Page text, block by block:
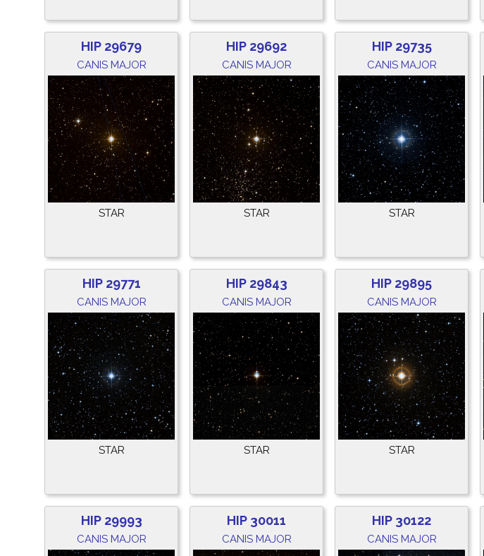
HIP 29679
CANIS MAJOR
STAR
HIP 29692
CANIS MAJOR
STAR
HIP 29735
CANIS MAJOR
STAR
HIP 29771
CANIS MAJOR
STAR
HIP 29843
CANIS MAJOR
STAR
HIP 29895
CANIS MAJOR
STAR
HIP 29993
CANIS MAJOR
HIP 30011
CANIS MAJOR
HIP 30122
CANIS MAJOR